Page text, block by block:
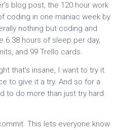
blog post, the 120 hour work
coding in one maniac week by
nothing but coding and
6.38 hours of sleep per day,
and 99 Trello cards.
that's insane, I want to try it.
to give it a try. And so for a
to do more than just try hard
This lets everyone know